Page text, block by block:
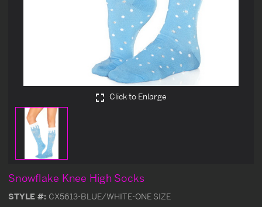
Click to Enlarge
Snowflake Knee High Socks
STYLE #: CX5613-BLUE/WHITE-ONE SIZE